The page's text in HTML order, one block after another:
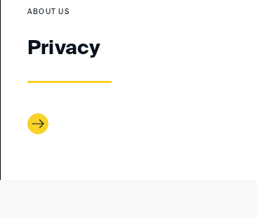
ABOUT US
Privacy